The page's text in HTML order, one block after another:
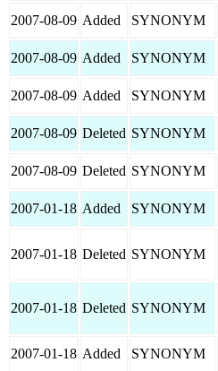
2007-08-09 Added SYNONYM
2007-08-09 Added SYNONYM
2007-08-09 Added SYNONYM
2007-08-09 Deleted SYNONYM
2007-08-09 Deleted SYNONYM
2007-01-18 Added SYNONYM
2007-01-18 Deleted SYNONYM
2007-01-18 Deleted SYNONYM
2007-01-18 Added SYNONYM